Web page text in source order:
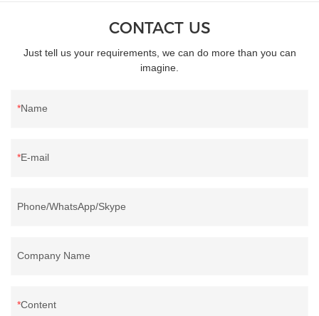
CONTACT US
Just tell us your requirements, we can do more than you can
imagine.
Name
E-mail
Phone/WhatsApp/Skype
Company Name
Content